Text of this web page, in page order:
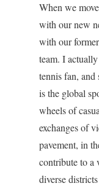
When we
with our new
with our
team. I
tennis fan,
is the global
wheels of
exchanges of
pavement, in
contribute to a
diverse